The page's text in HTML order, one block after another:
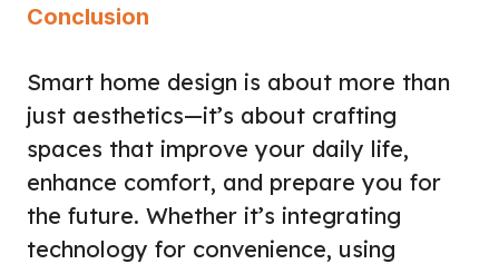
Conclusion
Smart home design is about more than
just aesthetics—it’s about crafting
spaces that improve your daily life,
enhance comfort, and prepare you for
the future. Whether it’s integrating
technology for convenience, using